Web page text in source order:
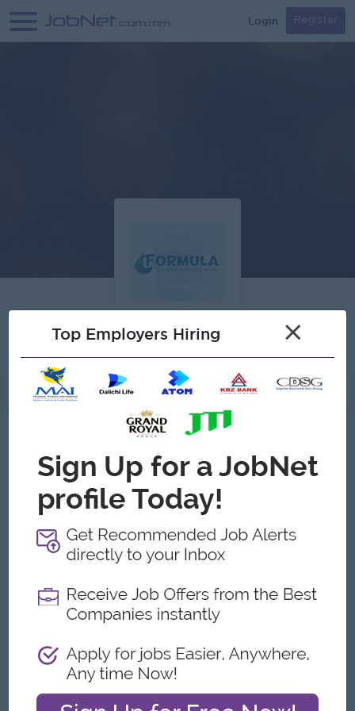
Login Register
Formula Purified Drinking Water
About Jobs 1
HR & Admin Executive
Yangon HR, Training and Recruitment
About Formula Purified Drinking
Water
Type: Direct Employer
Industry: FMCG, Food and Beverage/Catering
Top Employers Hiring ×